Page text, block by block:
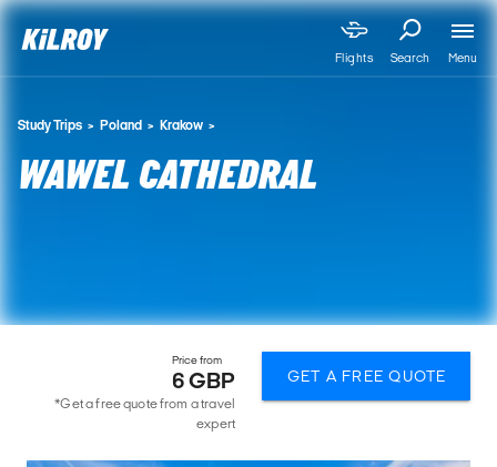
Flights Search Menu
Study Trips Poland Krakow
WAWEL CATHEDRAL
Price from
6 GBP
*Get a free quote from a travel
expert
GET A FREE QUOTE